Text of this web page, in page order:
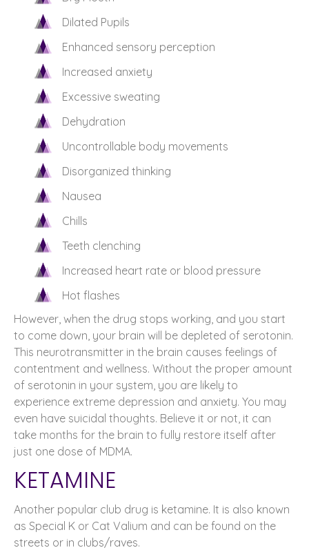
Dilated Pupils
Enhanced sensory perception
Increased anxiety
Excessive sweating
Dehydration
Uncontrollable body movements
Disorganized thinking
Nausea
Chills
Teeth clenching
Increased heart rate or blood pressure
Hot flashes
However, when the drug stops working, and you start
to come down, your brain will be depleted of serotonin.
This neurotransmitter in the brain causes feelings of
contentment and wellness. Without the proper amount
of serotonin in your system, you are likely to
experience extreme depression and anxiety. You may
even have suicidal thoughts. Believe it or not, it can
take months for the brain to fully restore itself after
just one dose of MDMA.
KETAMINE
Another popular club drug is ketamine. It is also known
as Special K or Cat Valium and can be found on the
streets or in clubs/raves.